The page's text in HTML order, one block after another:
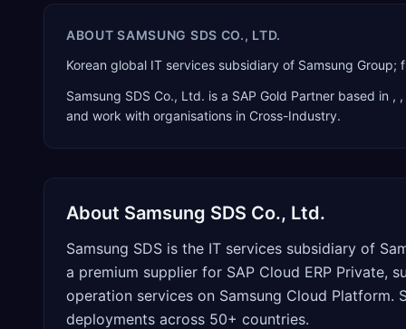
ABOUTSAMSUNG SDS CO., LTD.
Korean global IT services subsidiary of Samsung Group;
Samsung SDS Co., Ltd. is a SAP Gold Partner based in ,
and work with organisations in Cross-Industry.
About Samsung SDS Co., Ltd.
Samsung SDS is the IT services subsidiary of
a premium supplier for SAP Cloud ERP Private,
operation services on Samsung Cloud Platform.
deployments across 50+ countries.